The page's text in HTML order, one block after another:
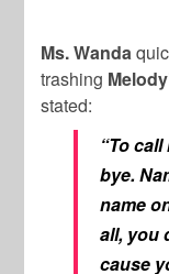
Ms. Wanda
trashing
stated:
“To
bye.
name
all, you
cause